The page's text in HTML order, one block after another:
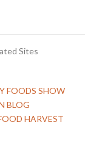
Sites
FOODS SHOW
BLOG
HARVEST